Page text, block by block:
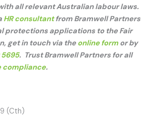
all relevant Australian labour laws.
HR consultantfrom Bramwell Partners
protections applications to the Fair
get in touch via the online form or by
. Trust Bramwell Partners for all
compliance.
(Cth)